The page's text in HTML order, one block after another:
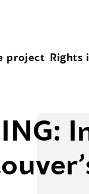
project Rights